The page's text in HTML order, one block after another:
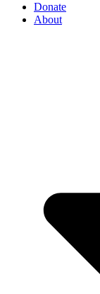
Donate
About